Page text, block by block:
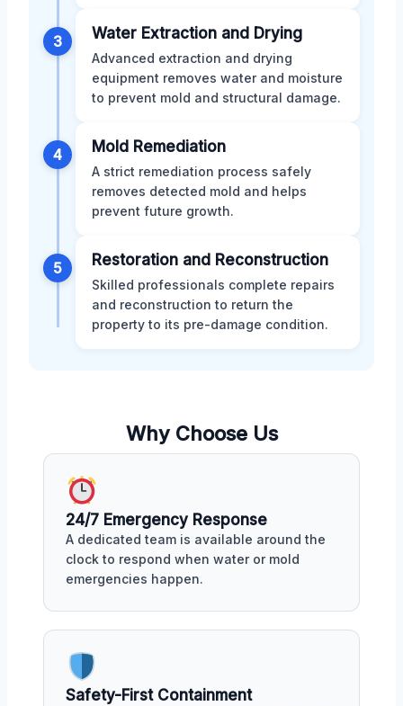
3 Water Extraction and Drying
Advanced extraction and drying
equipment removes water and moisture
to prevent mold and structural damage.
4 Mold Remediation
A strict remediation process safely
removes detected mold and helps
prevent future growth.
5 Restoration and Reconstruction
Skilled professionals complete repairs
and reconstruction to return the
property to its pre-damage condition.
Why Choose Us
24/7 Emergency Response
A dedicated team is available around the
clock to respond when water or mold
emergencies happen.
Safety-First Containment